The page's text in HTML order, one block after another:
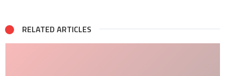
RELATED ARTICLES